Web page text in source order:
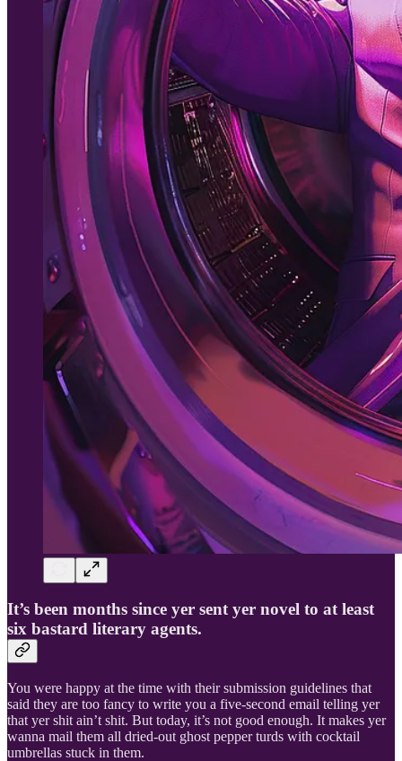
It’s been months since yer sent yer novel to at least
six bastard literary agents.
You were happy at the time with their submission guidelines that
said they are too fancy to write you a five-second email telling yer
that yer shit ain’t shit. But today, it’s not good enough. It makes yer
wanna mail them all dried-out ghost pepper turds with cocktail
umbrellas stuck in them.